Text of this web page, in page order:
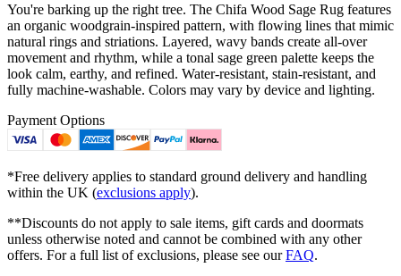
You're barking up the right tree. The Chifa Wood Sage Rug features
an organic woodgrain-inspired pattern, with flowing lines that mimic
natural rings and striations. Layered, wavy bands create all-over
movement and rhythm, while a tonal sage green palette keeps the
look calm, earthy, and refined. Water-resistant, stain-resistant, and
fully machine-washable. Colors may vary by device and lighting.
Payment Options
*Free delivery applies to standard ground delivery and handling
within the UK (exclusions apply).
**Discounts do not apply to sale items, gift cards and doormats
unless otherwise noted and cannot be combined with any other
offers. For a full list of exclusions, please see ourFAQ.